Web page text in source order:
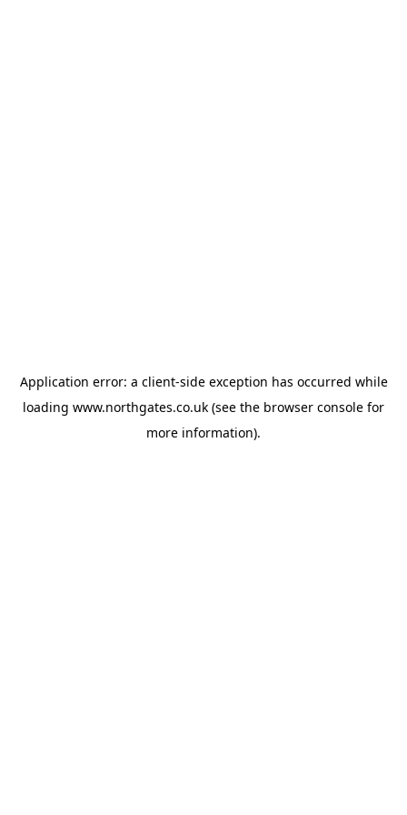
Application error: a client-side exception has occurred while
loading www.northgates.co.uk (see the browser console for
more information).